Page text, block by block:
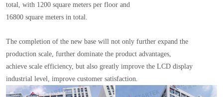
total, with 1200 square meters per floor and
16800 square meters in total.
The completion of the new base will not only further expand the
production scale, further dominate the product advantages,
achieve scale efficiency, but also greatly improve the LCD display
industrial level, improve customer satisfaction.